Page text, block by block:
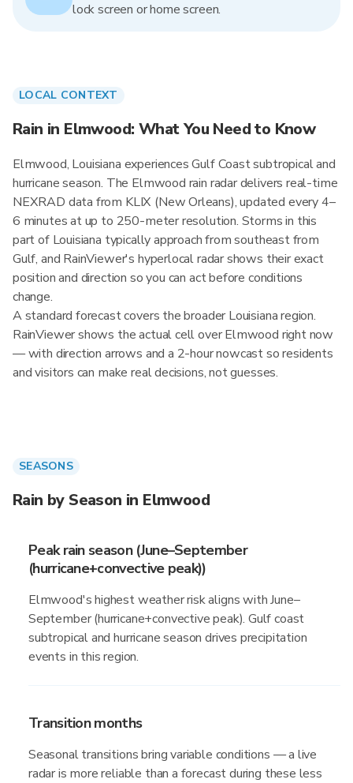
lock screen or home screen.
LOCAL CONTEXT
Rain in Elmwood: What You Need to Know
Elmwood, Louisiana experiences Gulf Coast subtropical and
hurricane season. The Elmwood rain radar delivers real-time
NEXRAD data from KLIX (New Orleans), updated every 4–
6 minutes at up to 250-meter resolution. Storms in this
part of Louisiana typically approach from southeast from
Gulf, and RainViewer's hyperlocal radar shows their exact
position and direction so you can act before conditions
change.
A standard forecast covers the broader Louisiana region.
RainViewer shows the actual cell over Elmwood right now
— with direction arrows and a 2-hour nowcast so residents
and visitors can make real decisions, not guesses.
SEASONS
Rain by Season in Elmwood
Peak rain season (June–September
(hurricane+convective peak))
Elmwood's highest weather risk aligns with June–
September (hurricane+convective peak). Gulf coast
subtropical and hurricane season drives precipitation
events in this region.
Transition months
Seasonal transitions bring variable conditions — a live
radar is more reliable than a forecast during these less